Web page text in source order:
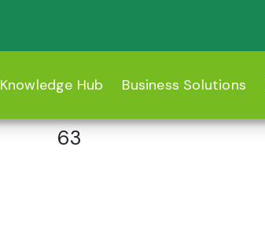
Knowledge Hub Business Solutions
63